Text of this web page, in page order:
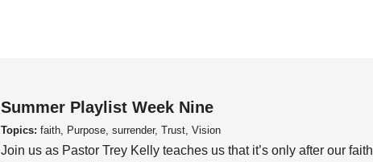
Summer Playlist Week Nine
Topics: faith, Purpose, surrender, Trust, Vision
Join us as Pastor Trey Kelly teaches us that it’s only after our faith